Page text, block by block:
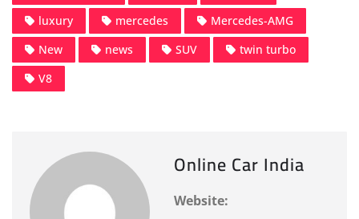
luxury
mercedes
Mercedes-AMG
New
news SUV
twin turbo
V8
Online Car India
Website: